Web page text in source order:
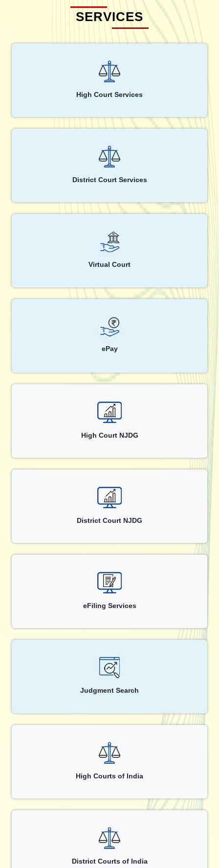
SERVICES
High Court Services
District Court Services
Virtual Court
ePay
High Court NJDG
District Court NJDG
eFiling Services
Judgment Search
High Courts of India
District Courts of India